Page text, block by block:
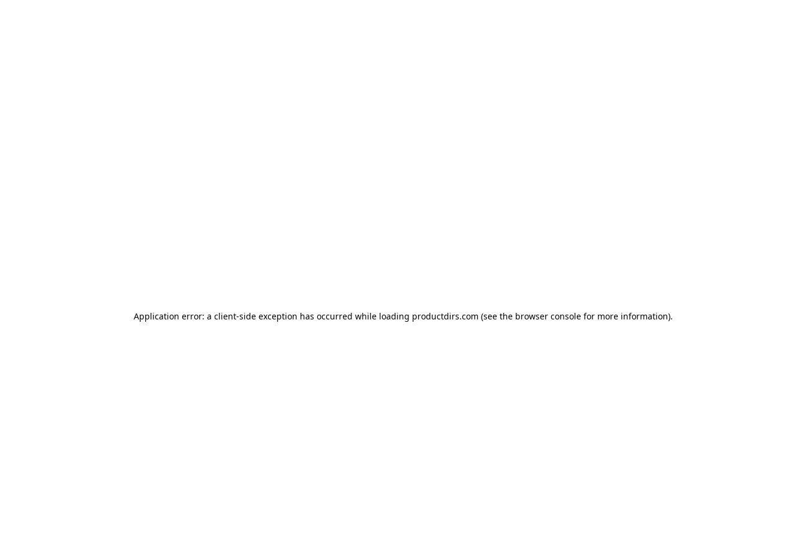
Application error: a client-side exception has occurred while loading productdirs.com (see the browser consolefor more information).